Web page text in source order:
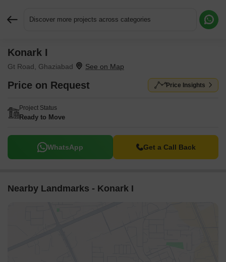
Discover more projects across categories
Konark I
Gt Road, Ghaziabad
Price on Request Price Insights
Project Status
Ready to Move
WhatsApp Get a Call Back
Nearby Landmarks - Konark I